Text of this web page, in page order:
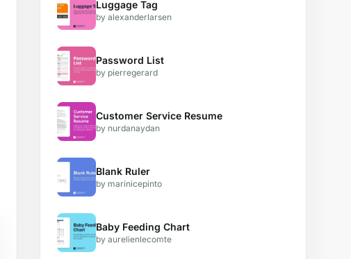
Luggage Tag
by alexanderlarsen
Password List
by pierregerard
Customer Service Resume
by nurdanaydan
Blank Ruler
by marinicepinto
Baby Feeding Chart
by aurelienlecomte